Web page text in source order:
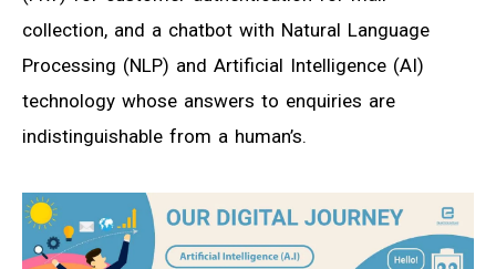
collection, and a chatbot with Natural Language
Processing (NLP) and Artificial Intelligence (AI)
technology whose answers to enquiries are
indistinguishable from a human’s.